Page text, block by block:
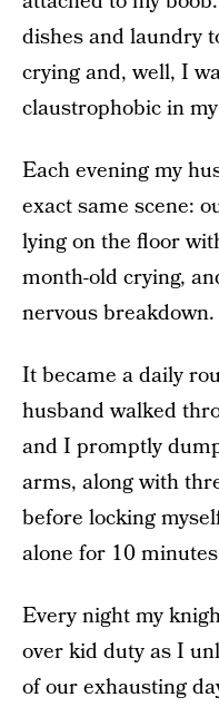
dishes and laundry
crying and, well, I
claustrophobic in
Each evening my
exact same scene:
lying on the floor
month-old crying,
nervous breakdown.
It became a daily
husband walked
and I promptly
arms, along with
before locking
alone for 10
Every night my
over kid duty as I
of our exhausting